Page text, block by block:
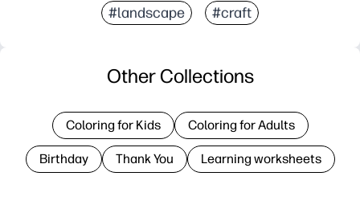
#landscape #craft
Other Collections
Coloring for Kids Coloring for Adults
Birthday Thank You Learning worksheets